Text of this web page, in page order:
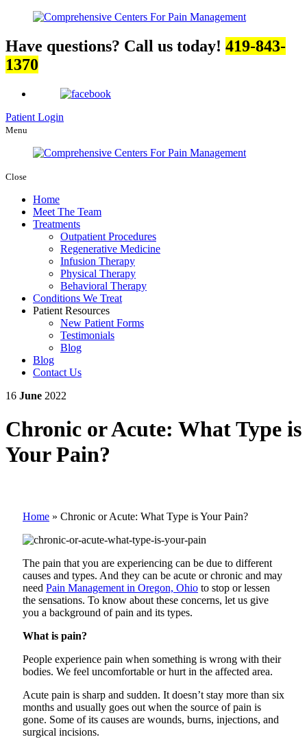
Have questions? Call us today! 419-843-
1370
Patient Login
Menu
Close
Home
Meet The Team
Treatments
Outpatient Procedures
Regenerative Medicine
Infusion Therapy
Physical Therapy
Behavioral Therapy
Conditions We Treat
Patient Resources
New Patient Forms
Testimonials
Blog
Blog
Contact Us
16 June 2022
Chronic or Acute: What Type is
Your Pain?
Home » Chronic or Acute: What Type is Your Pain?
The pain that you are experiencing can be due to different
causes and types. And they can be acute or chronic and may
need Pain Management in Oregon, Ohio to stop or lessen
the sensations. To know about these concerns, let us give
you a background of pain and its types.
What is pain?
People experience pain when something is wrong with their
bodies. We feel uncomfortable or hurt in the affected area.
Acute pain is sharp and sudden. It doesn’t stay more than six
months and usually goes out when the source of pain is
gone. Some of its causes are wounds, burns, injections, and
surgical incisions.